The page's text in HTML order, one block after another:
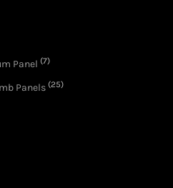
Panel (7)
Panels (25)